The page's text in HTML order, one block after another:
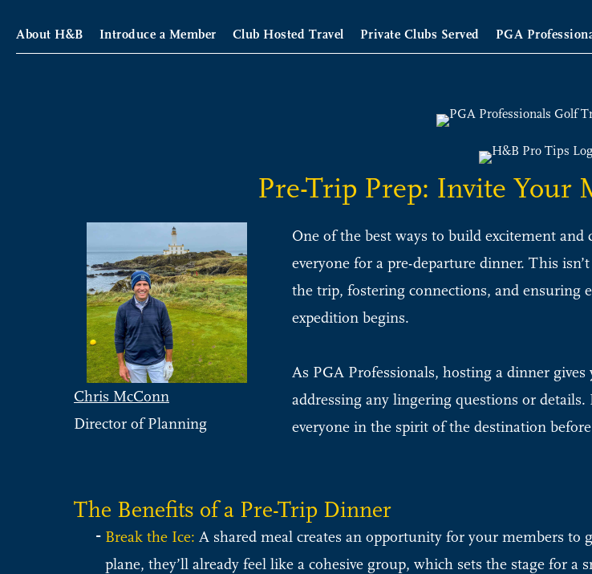
About H&B Introduce a Member Club Hosted Travel Private Clubs Served PGA
Pre-Trip Prep: Invite Your
Chris McConn
Director of Planning
One of the best ways to build excitement
everyone for a pre-departure dinner. This
the trip, fostering connections, and ensuring
expedition begins.
As PGA Professionals, hosting a dinner
addressing any lingering questions or
everyone in the spirit of the destination
The Benefits of a Pre-Trip Dinner
Break the Ice: A shared meal creates an opportunity for your members
plane, they’ll already feel like a cohesive group, which sets the stage for a